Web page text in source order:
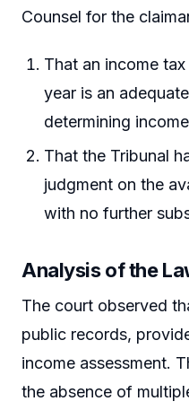
Counsel for the
That an income
year is an
determining
That the Tribunal
judgment on the
with no further
Analysis of the
The court observed
public records,
income assessment.
the absence of